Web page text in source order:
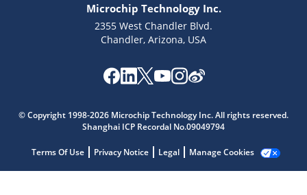
Microchip Technology Inc.
2355 West Chandler Blvd.
Chandler, Arizona, USA
© Copyright 1998-2026 Microchip Technology Inc. All rights reserved.
Shanghai ICP Recordal No.09049794
Terms Of Use Privacy Notice Legal Manage Cookies
Microchip Chatbot
Get quick answers from our AI assistant.